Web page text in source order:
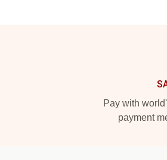
Pay with
payment